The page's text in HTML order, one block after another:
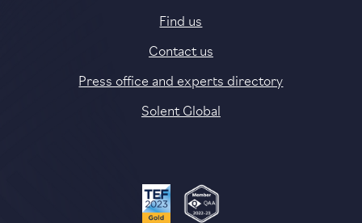
Find us
Contact us
Press office and experts directory
Solent Global